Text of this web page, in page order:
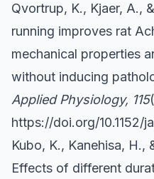
Qvortrup, K., Kjaer, A.,
running improves rat
mechanical properties
without inducing
Applied Physiology, 115
https://doi.org/10.1152/
Kubo, K., Kanehisa, H.,
Effects of different